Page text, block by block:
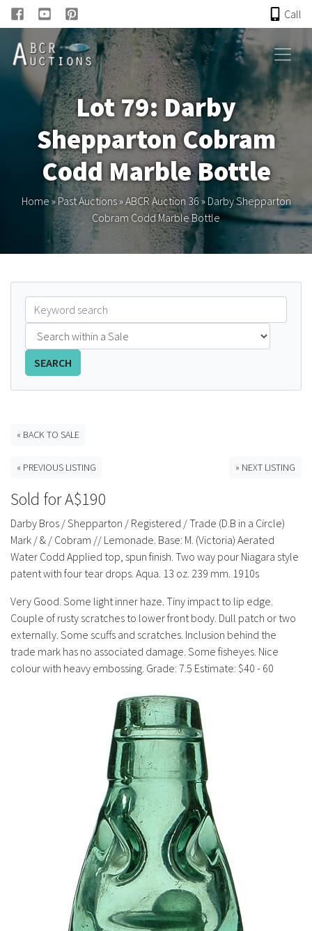
Call
HOME
ONLINE AUCTION
PAST AUCTIONS
ABCR
About
FAQS
Advertising Rates
Bottle Clubs
History
Lot 79: Darby
Shepparton Cobram
Codd Marble Bottle
Home»Past Auctions»ABCR Auction 36» Darby Shepparton
Cobram Codd Marble Bottle
SEARCH
« BACK TO SALE
« PREVIOUS LISTING » NEXT LISTING
Sold for A$190
Darby Bros / Shepparton / Registered / Trade (D.B in a Circle)
Mark / & / Cobram // Lemonade. Base: M. (Victoria) Aerated
Water Codd Applied top, spun finish. Two way pour Niagara style
patent with four tear drops. Aqua. 13 oz. 239 mm. 1910s
Very Good. Some light inner haze. Tiny impact to lip edge.
Couple of rusty scratches to lower front body. Dull patch or two
externally. Some scuffs and scratches. Inclusion behind the
trade mark has no associated damage. Some fisheyes. Nice
colour with heavy embossing. Grade: 7.5 Estimate: $40 - 60